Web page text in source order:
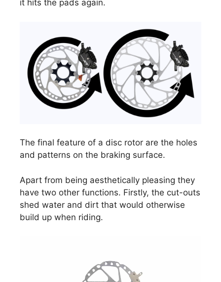
it hits the pads again.
The final feature of a disc rotor are the holes
and patterns on the braking surface.
Apart from being aesthetically pleasing they
have two other functions. Firstly, the cut-outs
shed water and dirt that would otherwise
build up when riding.